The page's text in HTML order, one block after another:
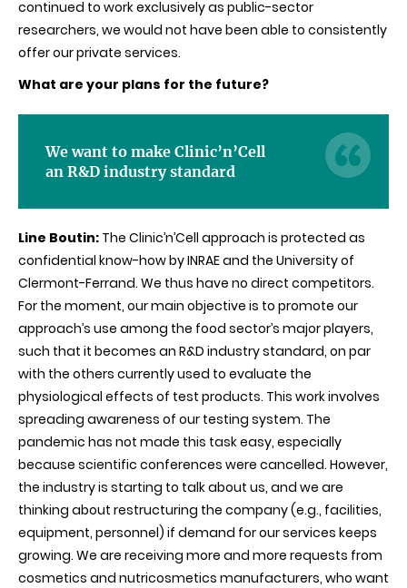
continued to work exclusively as public-sector
researchers, we would not have been able to consistently
offer our private services.
What are your plans for the future?
We want to make Clinic’n’Cell
an R&D industry standard
Line Boutin: The Clinic’n’Cell approach is protected as
confidential know-how by INRAE and the University of
Clermont-Ferrand. We thus have no direct competitors.
For the moment, our main objective is to promote our
approach’s use among the food sector’s major players,
such that it becomes an R&D industry standard, on par
with the others currently used to evaluate the
physiological effects of test products. This work involves
spreading awareness of our testing system. The
pandemic has not made this task easy, especially
because scientific conferences were cancelled. However,
the industry is starting to talk about us, and we are
thinking about restructuring the company (e.g., facilities,
equipment, personnel) if demand for our services keeps
growing. We are receiving more and more requests from
cosmetics and nutricosmetics manufacturers, who want